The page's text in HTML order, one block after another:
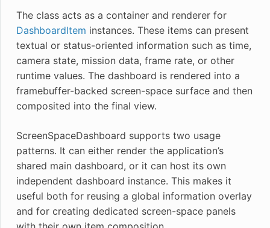
The class acts as a container and renderer for
DashboardItem instances. These items can present
textual or status-oriented information such as time,
camera state, mission data, frame rate, or other
runtime values. The dashboard is rendered into a
framebuffer-backed screen-space surface and then
composited into the final view.
ScreenSpaceDashboard supports two usage
patterns. It can either render the application’s
shared main dashboard, or it can host its own
independent dashboard instance. This makes it
useful both for reusing a global information overlay
and for creating dedicated screen-space panels